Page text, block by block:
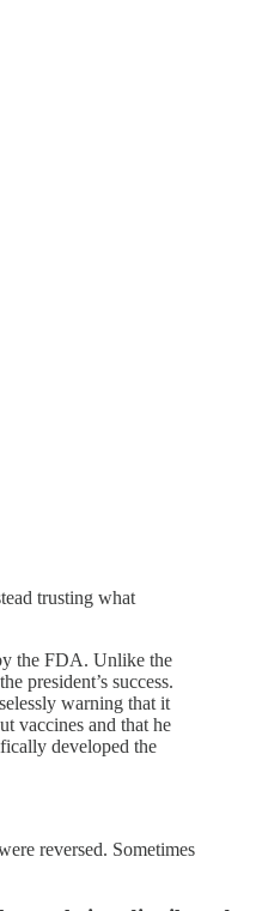
trusting what
the FDA. Unlike the
president’s success.
warning that it
vaccines and that he
developed the
reversed. Sometimes